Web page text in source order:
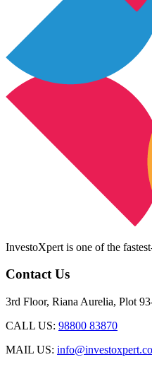
InvestoXpert is one of the
Contact Us
3rd Floor, Riana Aurelia, Plot
CALL US: 98800 83870
MAIL US: